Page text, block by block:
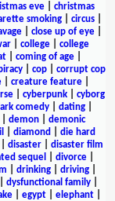
eve
christmas
smoking circus
close up of eye
college
college
coming of age
| cop| corrupt cop
| creature feature|
| cyberpunk| cyborg
comedy| dating|
demon
demonic
diamond
die hard
disaster| disaster film
sequel divorce|
drinking driving
dysfunctional family
egypt elephant